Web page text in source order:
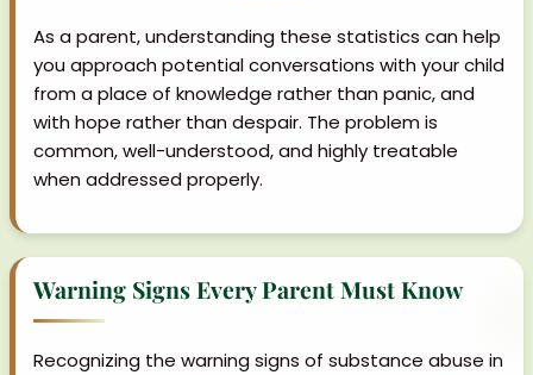
As a parent, understanding these statistics can help
you approach potential conversations with your child
from a place of knowledge rather than panic, and
with hope rather than despair. The problem is
common, well-understood, and highly treatable
when addressed properly.
Warning Signs Every Parent Must Know
Recognizing the warning signs of substance abuse in